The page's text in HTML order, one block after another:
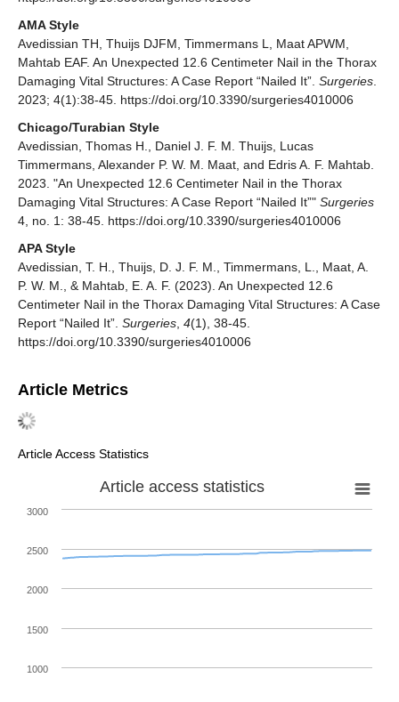
AMA Style
Avedissian TH, Thuijs DJFM, Timmermans L, Maat APWM,
Mahtab EAF. An Unexpected 12.6 Centimeter Nail in the Thorax
Damaging Vital Structures: A Case Report “Nailed It”. Surgeries
2023; 4(1):38-45. https://doi.org/10.3390/surgeries4010006
Chicago/Turabian Style
Avedissian, Thomas H., Daniel J. F. M. Thuijs, Lucas
Timmermans, Alexander P. W. M. Maat, and Edris A. F. Mahtab.
2023. "An Unexpected 12.6 Centimeter Nail in the Thorax
Damaging Vital Structures: A Case Report “Nailed It”" Surgeries
4, no. 1: 38-45. https://doi.org/10.3390/surgeries4010006
APA Style
Avedissian, T. H., Thuijs, D. J. F. M., Timmermans, L., Maat, A.
P. W. M., & Mahtab, E. A. F. (2023). An Unexpected 12.6
Centimeter Nail in the Thorax Damaging Vital Structures: A Case
Report “Nailed It”. Surgeries 4(1), 38-45.
https://doi.org/10.3390/surgeries4010006
Article Metrics
Article Access Statistics
Article access statistics
1000
1500
2000
2500
3000